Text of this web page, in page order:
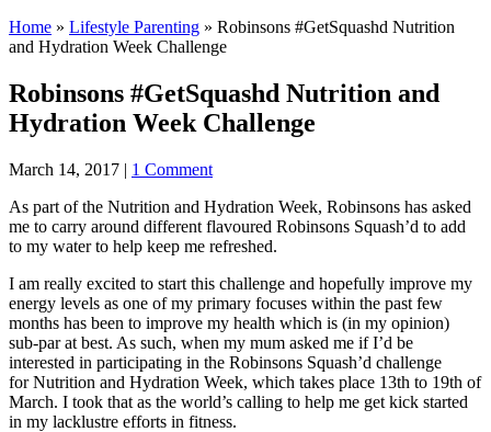
Home » Lifestyle Parenting » Robinsons #GetSquashd Nutrition
and Hydration Week Challenge
Robinsons #GetSquashd Nutrition and
Hydration Week Challenge
March 14, 2017 | 1 Comment
As part of the Nutrition and Hydration Week, Robinsons has asked
me to carry around different flavoured Robinsons Squash’d to add
to my water to help keep me refreshed.
I am really excited to start this challenge and hopefully improve my
energy levels as one of my primary focuses within the past few
months has been to improve my health which is (in my opinion)
sub-par at best. As such, when my mum asked me if I’d be
interested in participating in the Robinsons Squash’d challenge
for Nutrition and Hydration Week, which takes place 13th to 19th of
March. I took that as the world’s calling to help me get kick started
in my lacklustre efforts in fitness.